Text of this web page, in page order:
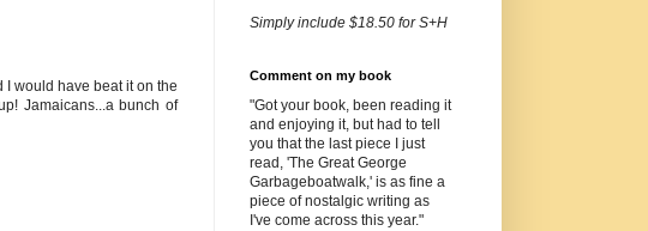
I would have beat it on the
Jamaicans...a bunch of
Simply include $18.50 for S+H
Comment on my book
"Got your book, been reading it
and enjoying it, but had to tell
you that the last piece I just
read, 'The Great George
Garbageboatwalk,' is as fine a
piece of nostalgic writing as
I've come across this year."